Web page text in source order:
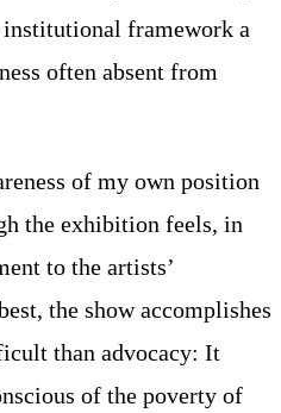
framework a
often absent from
of my own position
the exhibition feels, in
to the artists’
the show accomplishes
than advocacy: It
of the poverty of